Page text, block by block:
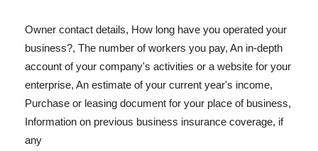
Owner contact details, How long have you operated your
business?, The number of workers you pay, An in-depth
account of your company's activities or a website for your
enterprise, An estimate of your current year's income,
Purchase or leasing document for your place of business,
Information on previous business insurance coverage, if
any